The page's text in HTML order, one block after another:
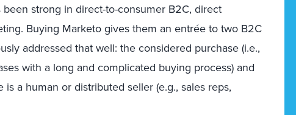
strong in direct-to-consumer B2C, direct
Buying Marketo gives them an entrée to two B2C
addressed that well: the considered purchase (i.e.,
with a long and complicated buying process) and
a human or distributed seller (e.g., sales reps,